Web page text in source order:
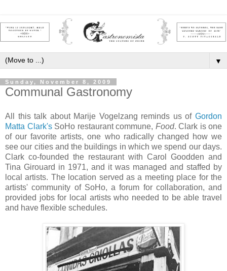
▼
Sunday, November 8, 2009
Communal Gastronomy
All this talk about Marije Vogelzang reminds us of Gordon
Matta Clark'sSoHo restaurant commune, Food. Clark is one
of our favorite artists, one who radically changed how we
see our cities and the buildings in which we spend our days.
Clark co-founded the restaurant with Carol Goodden and
Tina Girouard in 1971, and it was managed and staffed by
local artists. The location served as a meeting place for the
artists' community of SoHo, a forum for collaboration, and
provided jobs for local artists who needed to be able travel
and have flexible schedules.